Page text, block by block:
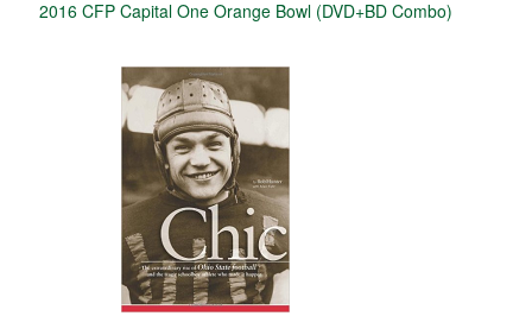
2016 CFP Capital One Orange Bowl (DVD+BD Combo)